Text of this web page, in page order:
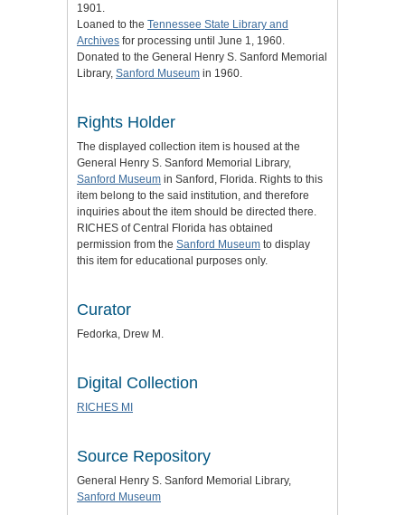
1901.
Loaned to the Tennessee State Library and
Archives for processing until June 1, 1960.
Donated to the General Henry S. Sanford Memorial
Library, Sanford Museum in 1960.
Rights Holder
The displayed collection item is housed at the
General Henry S. Sanford Memorial Library,
Sanford Museum in Sanford, Florida. Rights to this
item belong to the said institution, and therefore
inquiries about the item should be directed there.
RICHES of Central Florida has obtained
permission from the Sanford Museum to display
this item for educational purposes only.
Curator
Fedorka, Drew M.
Digital Collection
RICHES MI
Source Repository
General Henry S. Sanford Memorial Library,
Sanford Museum